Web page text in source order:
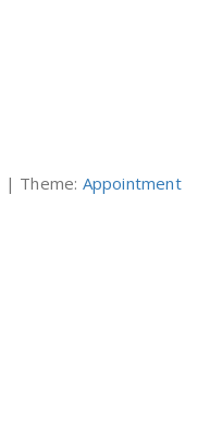
| Theme: Appointment